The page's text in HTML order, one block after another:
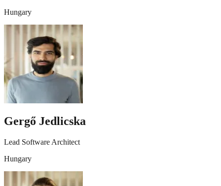
Hungary
Gergő Jedlicska
Lead Software Architect
Hungary